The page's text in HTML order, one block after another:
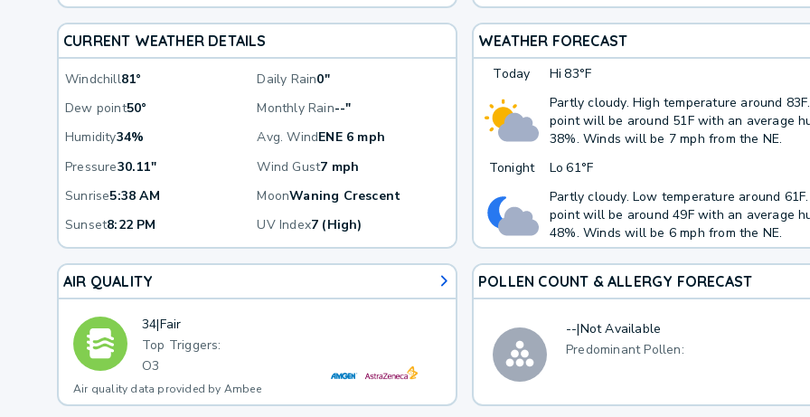
CURRENT WEATHER DETAILS
Windchill81° Daily Rain0"
Dew point50° Monthly Rain--"
Humidity34% Avg. WindENE 6 mph
Pressure30.11" Wind Gust7 mph
Sunrise5:38 AM MoonWaning Crescent
Sunset8:22 PM UV Index7 (High)
WEATHER FORECAST
Today Hi 83°F
Partly cloudy. High temperature around
point will be around 51F with an average
38%. Winds will be 7 mph from the NE.
Tonight
Lo 61°F
Partly cloudy. Low temperature around
point will be around 49F with an average
48%. Winds will be 6 mph from the NE.
AIR QUALITY
34|Fair
Top Triggers:
O3
Air quality data provided by Ambee
POLLEN COUNT & ALLERGY FORECAST
--|Not Available
Predominant Pollen: